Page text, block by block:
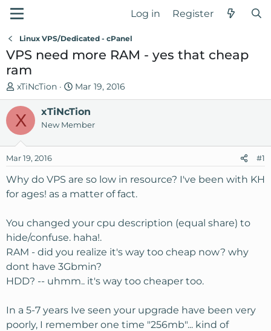
Log in Register
Linux VPS/Dedicated - cPanel
VPS need more RAM - yes that cheap
ram
T
h
e
a
s
t
r
e
r
xTiNcTion
S
t
a
r
d
t
Mar 19, 2016
X xTiNcTion
New Member
Mar 19, 2016 #1
Why do VPS are so low in resource? I've been with KH
for ages! as a matter of fact.
You changed your cpu description (equal share) to
hide/confuse. haha!.
RAM - did you realize it's way too cheap now? why
dont have 3Gbmin?
HDD? -- uhmm.. it's way too cheaper too.
In a 5-7 years Ive seen your upgrade have been very
poorly, I remember one time "256mb"... kind of